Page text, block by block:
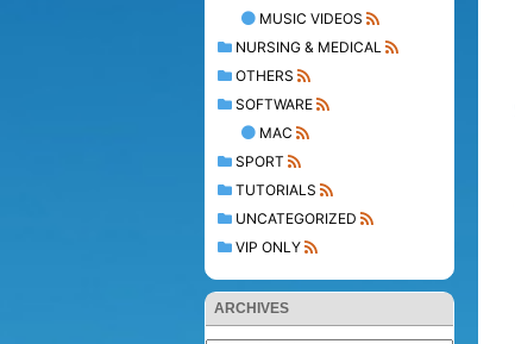
MUSIC VIDEOS
NURSING & MEDICAL
OTHERS
SOFTWARE
MAC
SPORT
TUTORIALS
UNCATEGORIZED
VIP ONLY
ARCHIVES